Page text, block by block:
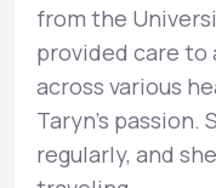
from the
provided care to
across various
Taryn’s
regularly, and